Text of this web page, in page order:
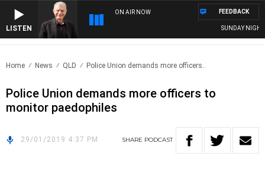
LISTEN
ON AIR NOW
SUNDAY NIGHTS
FEEDBACK
Home News QLD Police Union demands more officers..
Police Union demands more officers to
monitor paedophiles
29/01/2019 4:37 PM SHARE PODCAST